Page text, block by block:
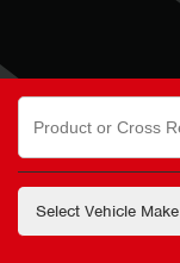
Search
for: